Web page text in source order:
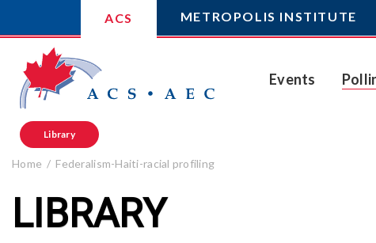
ACS METROPOLIS INSTITUTE
Events
Library
Home Federalism-Haiti-racial profiling
LIBRARY